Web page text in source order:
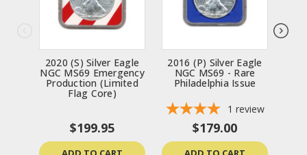
2020 (S) Silver Eagle
NGC MS69 Emergency
Production (Limited
Flag Core)
$199.95
2016 (P) Silver Eagle
NGC MS69 - Rare
Philadelphia Issue
1 review
$179.00